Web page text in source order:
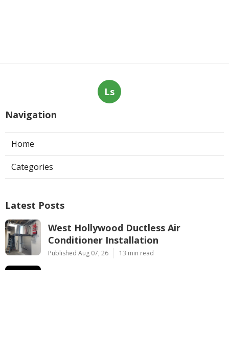
Ls
Navigation
Home
Categories
Latest Posts
West Hollywood Ductless Air
Conditioner Installation
Published Aug 07, 26 13 min read